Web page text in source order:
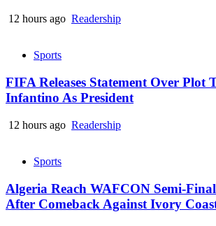
12 hours ago Readership
Sports
FIFA Releases Statement Over Plot
Infantino As President
12 hours ago Readership
Sports
Algeria Reach WAFCON Semi-
After Comeback Against Ivory